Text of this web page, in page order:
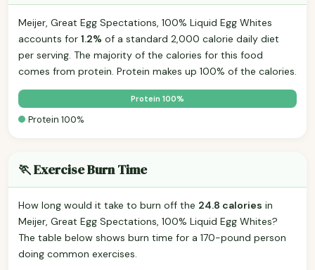
Meijer, Great Egg Spectations, 100% Liquid Egg Whites
accounts for 1.2% of a standard 2,000 calorie daily diet
per serving. The majority of the calories for this food
comes from protein. Protein makes up 100% of the calories.
Protein 100%
Protein 100%
🏃 Exercise Burn Time
How long would it take to burn off the 24.8 calories in
Meijer, Great Egg Spectations, 100% Liquid Egg Whites?
The table below shows burn time for a 170-pound person
doing common exercises.